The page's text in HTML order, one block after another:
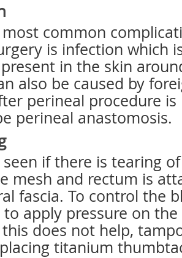
common
is infection which
in the skin
also be caused by
perineal procedure is
perineal anastomosis.
seen if there is tearing
mesh and rectum is
fascia. To control the
to apply pressure on
does not help,
titanium